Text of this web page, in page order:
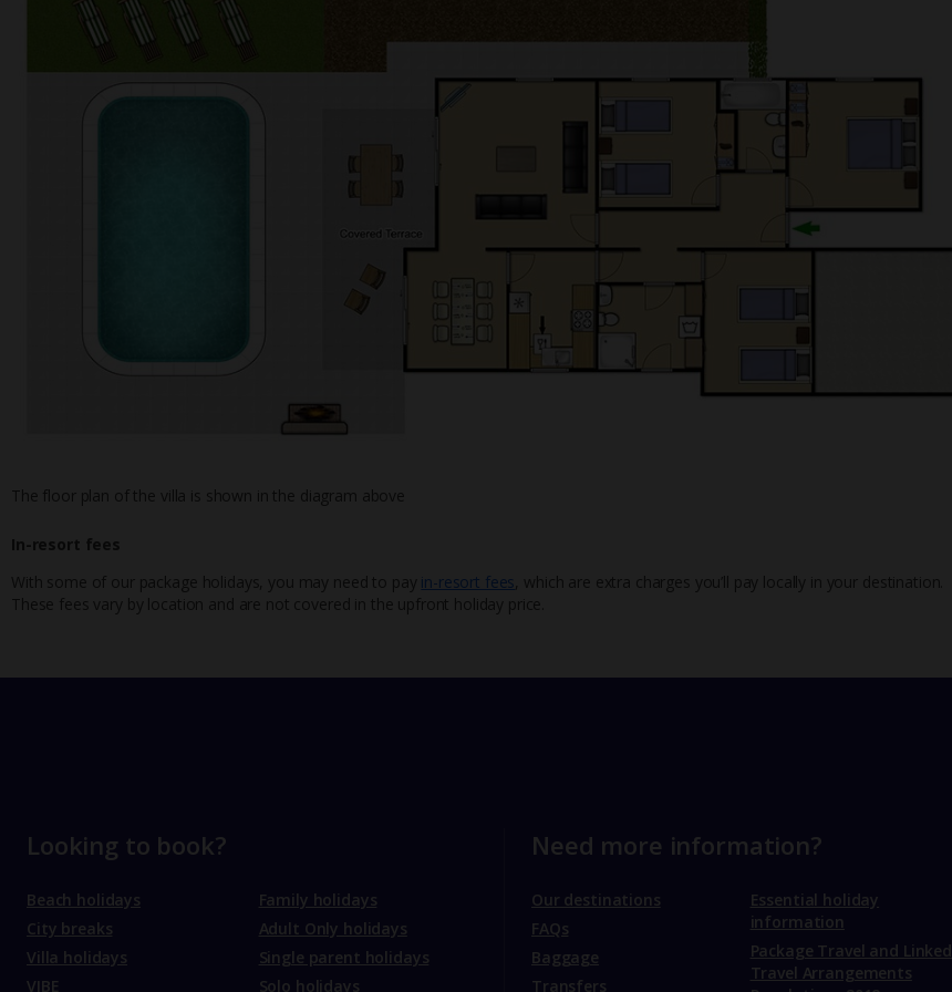
The floor plan of the villa is shown in the diagram above
In-resort fees
With some of our package holidays, you may need to pay in-resort fees , which are extra charges you’ll pay locally in your destination.
These fees vary by location and are not covered in the upfront holiday price.
Looking to book?
Beach holidays
City breaks
Villa holidays
VIBE
Family holidays
Adult Only holidays
Single parent holidays
Solo holidays
Need more information?
Our destinations
FAQs
Baggage
Transfers
Essential holiday
information
Package Travel and Linked
Travel Arrangements